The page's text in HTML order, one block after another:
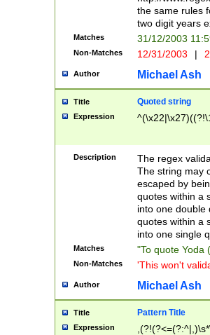
the same rules
two digit years
Matches 31/12/2003
Non-Matches 12/31/2003 |
Author Michael Ash
Title Quoted string
Expression
Description
The regex
The string may
escaped by
quotes within a
into one double
quotes within a
into one single
Matches "To quote Yoda
Non-Matches 'This won't
Author Michael Ash
Title Pattern Title
Expression